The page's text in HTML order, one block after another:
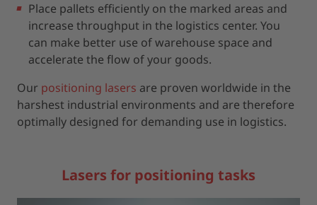
Place pallets efficiently on the marked areas and
increase throughput in the logistics center. You
can make better use of warehouse space and
accelerate the flow of your goods.
Our positioning lasers are proven worldwide in the
harshest industrial environments and are therefore
optimally designed for demanding use in logistics.
Lasers for positioning tasks